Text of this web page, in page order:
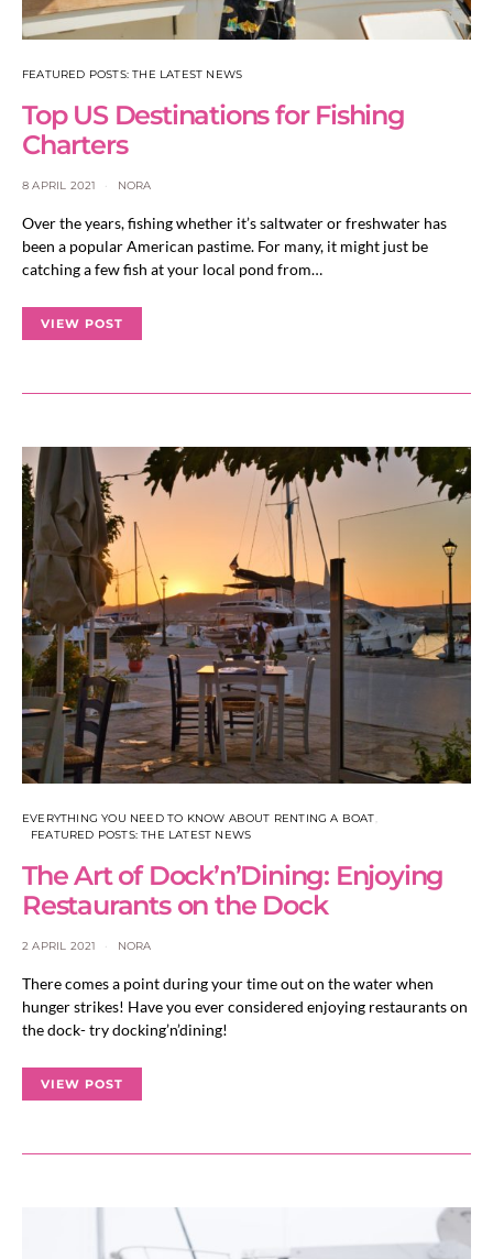
FEATURED POSTS: THE LATEST NEWS
Top US Destinations for Fishing
Charters
8 APRIL 2021 NORA
Over the years, fishing whether it’s saltwater or freshwater has
been a popular American pastime. For many, it might just be
catching a few fish at your local pond from…
VIEW POST
EVERYTHING YOU NEED TO KNOW ABOUT RENTING A BOAT
FEATURED POSTS: THE LATEST NEWS
The Art of Dock’n’Dining: Enjoying
Restaurants on the Dock
2 APRIL 2021 NORA
There comes a point during your time out on the water when
hunger strikes! Have you ever considered enjoying restaurants on
the dock- try docking’n’dining!
VIEW POST